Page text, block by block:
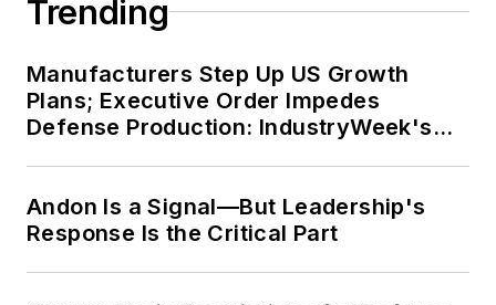
Trending
Manufacturers Step Up US Growth
Plans; Executive Order Impedes
Defense Production: IndustryWeek's
Andon Is a Signal—But Leadership's
Response Is the Critical Part